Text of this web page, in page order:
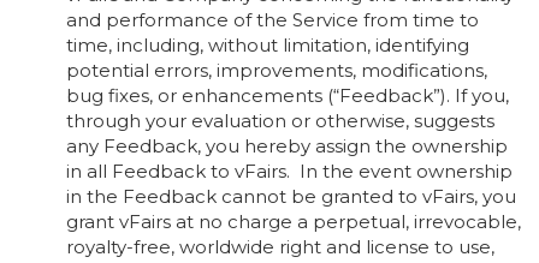
and performance of the Service from time to
time, including, without limitation, identifying
potential errors, improvements, modifications,
bug fixes, or enhancements (“Feedback”). If you,
through your evaluation or otherwise, suggests
any Feedback, you hereby assign the ownership
in all Feedback to vFairs. In the event ownership
in the Feedback cannot be granted to vFairs, you
grant vFairs at no charge a perpetual, irrevocable,
royalty-free, worldwide right and license to use,